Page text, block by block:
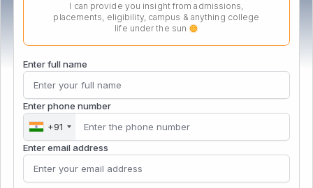
I can provide you insight from admissions,
placements, eligibility, campus & anything college
life under the sun
Enter full name
Enter phone number
+91
Enter email address